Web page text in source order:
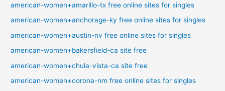
american-women+amarillo-tx free online sites for singles
american-women+anchorage-ky free online sites for singles
american-women+austin-nv free online sites for singles
american-women+bakersfield-ca site free
american-women+chula-vista-ca site free
american-women+corona-nm free online sites for singles